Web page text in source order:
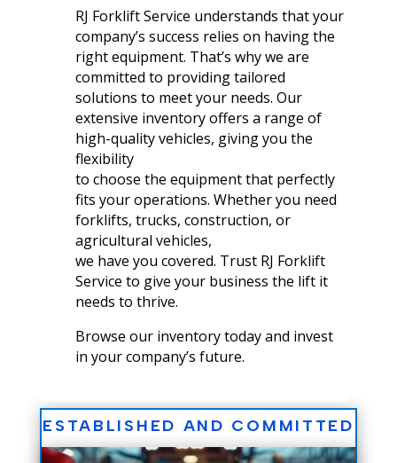
RJ Forklift Service understands that your
company’s success relies on having the
right equipment. That’s why we are
committed to providing tailored
solutions to meet your needs. Our
extensive inventory offers a range of
high-quality vehicles, giving you the
flexibility
to choose the equipment that perfectly
fits your operations. Whether you need
forklifts, trucks, construction, or
agricultural vehicles,
we have you covered. Trust RJ Forklift
Service to give your business the lift it
needs to thrive.
Browse our inventory today and invest
in your company’s future.
ESTABLISHED AND COMMITTED